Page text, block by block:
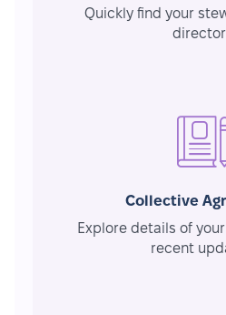
Quickly find your
Collective
Explore details of
recent